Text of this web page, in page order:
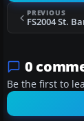
PREVIOUS
0
Be the first to